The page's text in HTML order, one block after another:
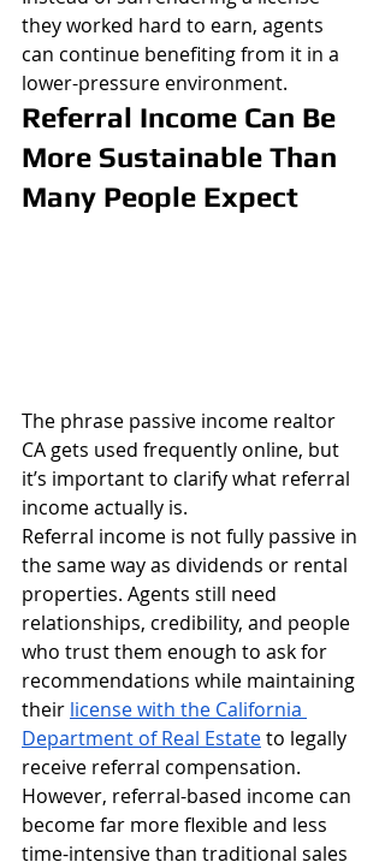
they worked hard to earn, agents
can continue benefiting from it in a
lower-pressure environment.
Referral Income Can Be
More Sustainable Than
Many People Expect
The phrase passive income realtor
CA gets used frequently online, but
it’s important to clarify what referral
income actually is.
Referral income is not fully passive in
the same way as dividends or rental
properties. Agents still need
relationships, credibility, and people
who trust them enough to ask for
recommendations while maintaining
their license with the California
Department of Real Estate to legally
receive referral compensation.
However, referral-based income can
become far more flexible and less
time-intensive than traditional sales